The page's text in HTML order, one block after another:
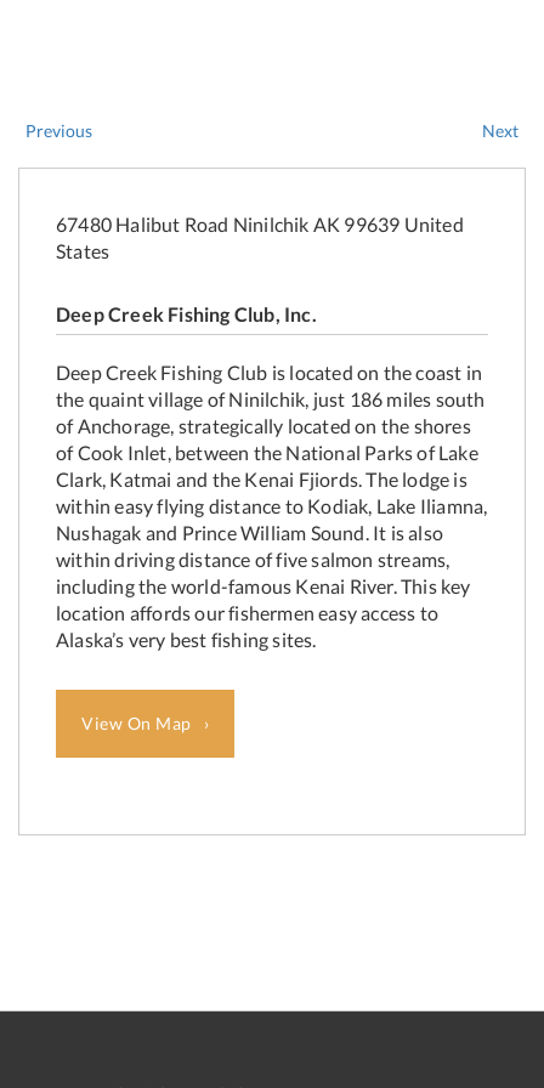
Previous Next
67480 Halibut Road Ninilchik AK 99639 United
States
Deep Creek Fishing Club, Inc.
Deep Creek Fishing Club is located on the coast in
the quaint village of Ninilchik, just 186 miles south
of Anchorage, strategically located on the shores
of Cook Inlet, between the National Parks of Lake
Clark, Katmai and the Kenai Fjiords. The lodge is
within easy flying distance to Kodiak, Lake Iliamna,
Nushagak and Prince William Sound. It is also
within driving distance of five salmon streams,
including the world-famous Kenai River. This key
location affords our fishermen easy access to
Alaska’s very best fishing sites.
View On Map